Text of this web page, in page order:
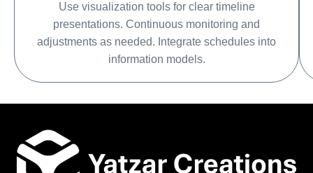
Use visualization tools for clear timeline
presentations. Continuous monitoring and
adjustments as needed. Integrate schedules into
information models.